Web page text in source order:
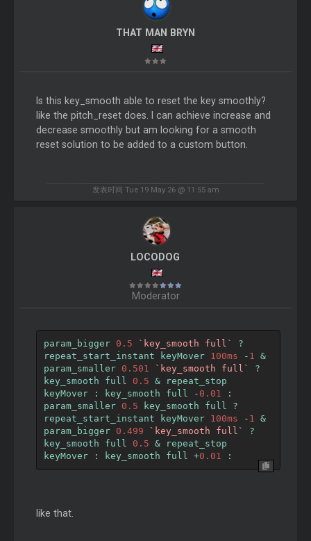
THAT MAN BRYN
Is this key_smooth able to reset the key smoothly?
like the pitch_reset does. I can achieve increase and
decrease smoothly but am looking for a smooth
reset solution to be added to a custom button.
发表时间 Tue 19 May 26 @ 11:55 am
LOCODOG
Moderator
param_bigger 0.5 `key_smooth full`
?
repeat_start_instant keyMover 100ms - 1 &
param_smaller 0.501 `key_smooth full`
?
key_smooth full 0.5 & repeat_stop
keyMover
: key_smooth full -0.01
:
param_smaller 0.5 key_smooth full ?
repeat_start_instant keyMover 100ms - 1 &
param_bigger 0.499 `key_smooth full`
?
key_smooth full 0.5 & repeat_stop
keyMover
: key_smooth full +0.01 :
like that.